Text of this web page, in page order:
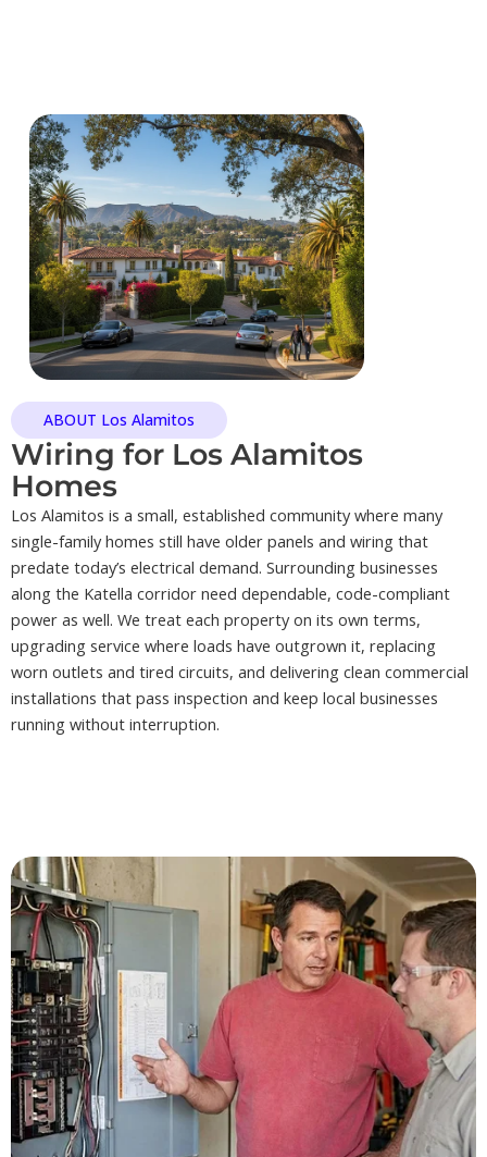
ABOUT Los Alamitos
Wiring for Los Alamitos
Homes
Los Alamitos is a small, established community where many
single-family homes still have older panels and wiring that
predate today’s electrical demand. Surrounding businesses
along the Katella corridor need dependable, code-compliant
power as well. We treat each property on its own terms,
upgrading service where loads have outgrown it, replacing
worn outlets and tired circuits, and delivering clean commercial
installations that pass inspection and keep local businesses
running without interruption.